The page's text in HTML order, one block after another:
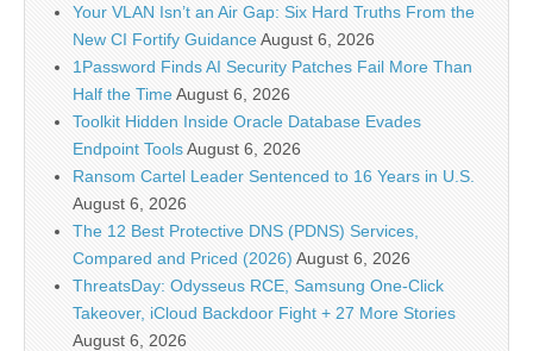
Your VLAN Isn’t an Air Gap: Six Hard Truths From the
New CI Fortify GuidanceAugust 6, 2026
1Password Finds AI Security Patches Fail More Than
Half the TimeAugust 6, 2026
Toolkit Hidden Inside Oracle Database Evades
Endpoint ToolsAugust 6, 2026
Ransom Cartel Leader Sentenced to 16 Years in U.S.
August 6, 2026
The 12 Best Protective DNS (PDNS) Services,
Compared and Priced (2026) August 6, 2026
ThreatsDay: Odysseus RCE, Samsung One-Click
Takeover, iCloud Backdoor Fight + 27 More Stories
August 6, 2026